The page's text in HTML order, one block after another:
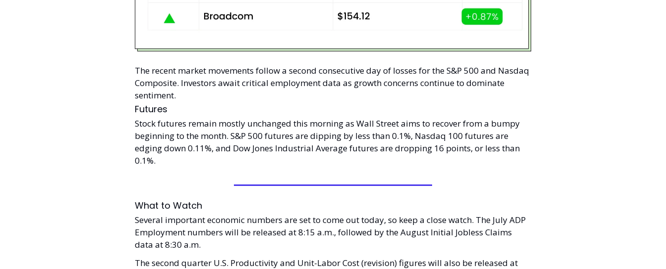
The recent market movements follow a second consecutive day of losses for the S&P 500 and Nasdaq
Composite. Investors await critical employment data as growth concerns continue to dominate
sentiment.
Futures
Stock futures remain mostly unchanged this morning as Wall Street aims to recover from a bumpy
beginning to the month. S&P 500 futures are dipping by less than 0.1%, Nasdaq 100 futures are
edging down 0.11%, and Dow Jones Industrial Average futures are dropping 16 points, or less than
0.1%.
What to Watch
Several important economic numbers are set to come out today, so keep a close watch. The July ADP
Employment numbers will be released at 8:15 a.m., followed by the August Initial Jobless Claims
data at 8:30 a.m.
The second quarter U.S. Productivity and Unit-Labor Cost (revision) figures will also be released at